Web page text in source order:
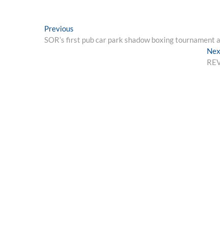
Post
navigation
Previous
post:
SOR’s first pub car park shadow boxing tournament